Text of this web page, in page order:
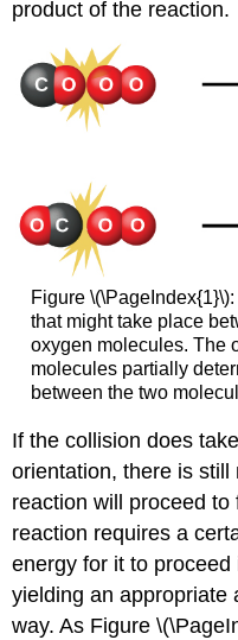
product of the reaction.
Figure
that might take place
oxygen molecules. The
molecules partially
between the two
If the collision does
orientation, there is
reaction will proceed
reaction requires a
energy for it to
yielding an appropriate
way. As Figure